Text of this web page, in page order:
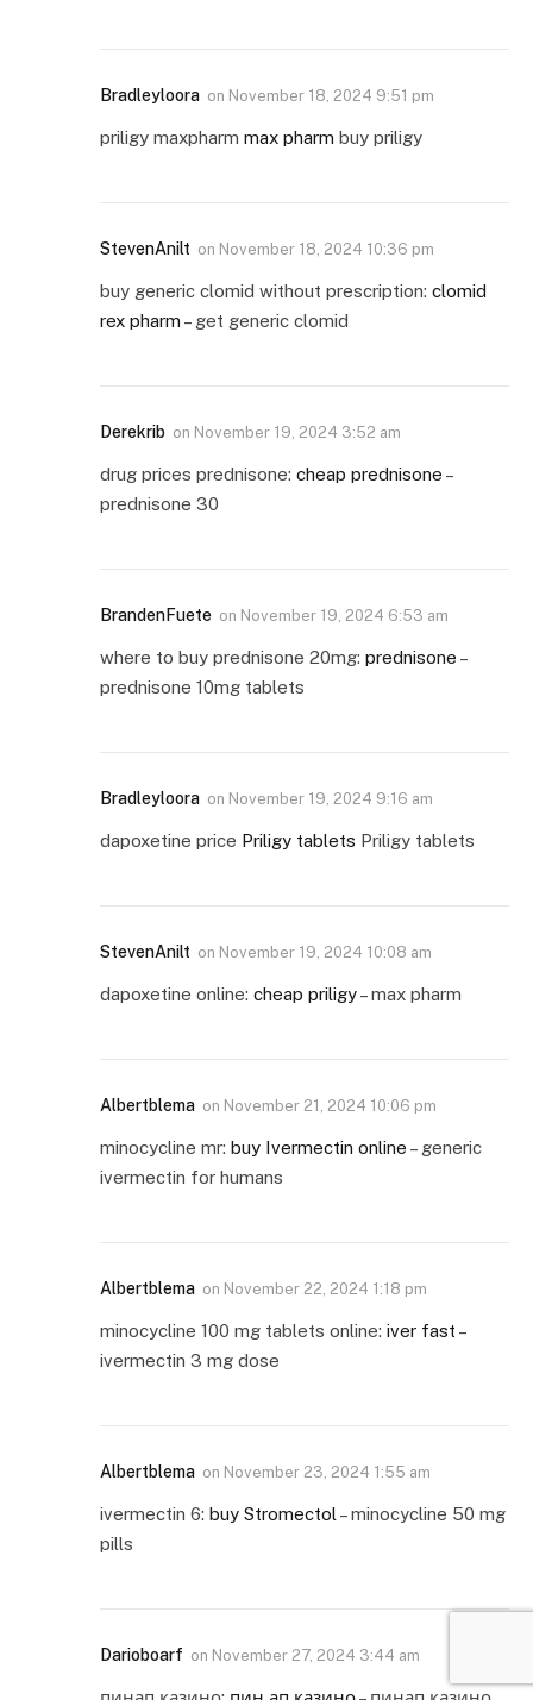
Bradleyloora on November 18, 2024 9:51 pm
priligy maxpharm max pharm buy priligy
StevenAnilt on November 18, 2024 10:36 pm
buy generic clomid without prescription: clomid
rex pharm – get generic clomid
Derekrib on November 19, 2024 3:52 am
drug prices prednisone: cheap prednisone –
prednisone 30
BrandenFuete on November 19, 2024 6:53 am
where to buy prednisone 20mg: prednisone –
prednisone 10mg tablets
Bradleyloora on November 19, 2024 9:16 am
dapoxetine price Priligy tablets Priligy tablets
StevenAnilt on November 19, 2024 10:08 am
dapoxetine online: cheap priligy– max pharm
Albertblema on November 21, 2024 10:06 pm
minocycline mr: buy Ivermectin online – generic
ivermectin for humans
Albertblema on November 22, 2024 1:18 pm
minocycline 100 mg tablets online: iver fast –
ivermectin 3 mg dose
Albertblema on November 23, 2024 1:55 am
ivermectin 6: buy Stromectol – minocycline 50 mg
pills
Darioboarf on November 27, 2024 3:44 am